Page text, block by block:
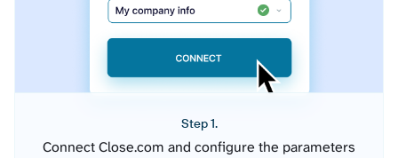
Step 1.
Connect Close.com and configure the parameters